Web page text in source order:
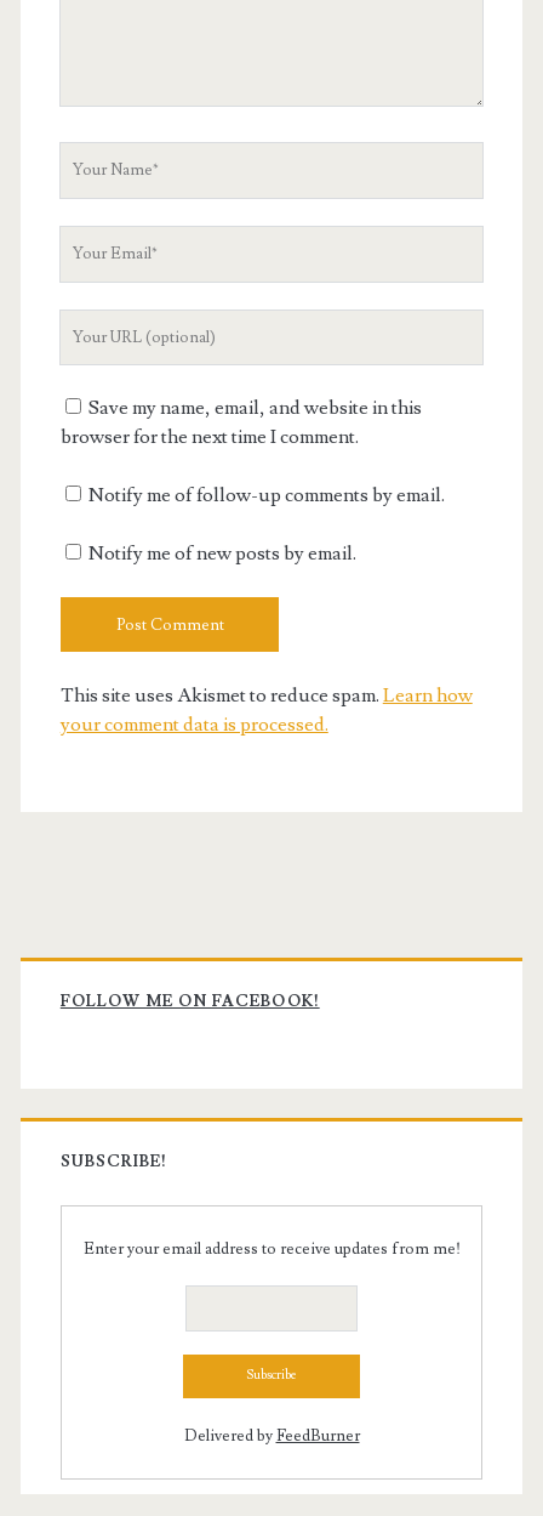
Save my name, email, and website in this
browser for the next time I comment.
Notify me of follow-up comments by email.
Notify me of new posts by email.
This site uses Akismet to reduce spam. Learn how
your comment data is processed.
Primary
Sidebar
FOLLOW ME ON FACEBOOK!
SUBSCRIBE!
Enter your email address to receive updates from me!
Delivered byFeedBurner